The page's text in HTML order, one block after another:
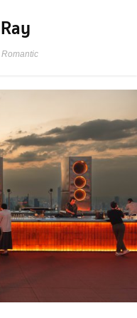
Romantic